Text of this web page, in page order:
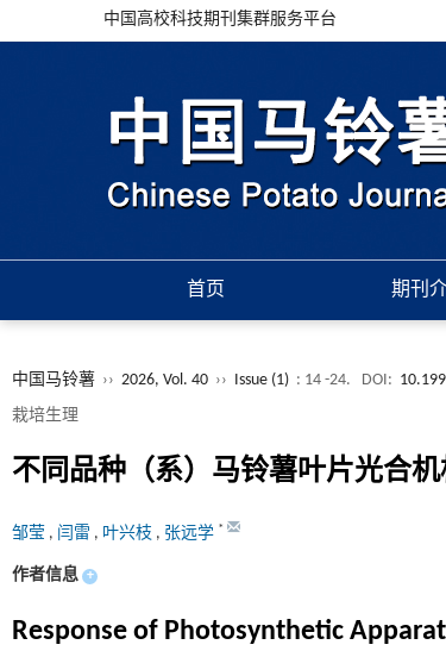
中国高校科技期刊集群服务平台
首页 期刊
中国马铃薯 ›› 2026, Vol. 40 ›› Issue (1) : 14 -24. DOI:
栽培生理
不同品种（系）马铃薯叶片光合
邹莹 , 闫雷 , 叶兴枝 , 张远学 *
作者信息 +
Response of Photosynthetic